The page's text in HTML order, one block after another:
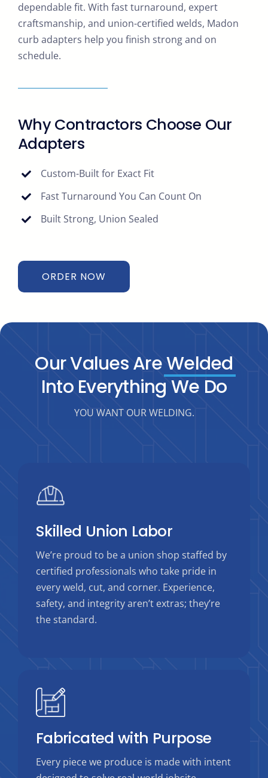
dependable fit. With fast turnaround, expert
craftsmanship, and union-certified welds, Madon
curb adapters help you finish strong and on
schedule.
Why Contractors Choose Our
Adapters
Custom-Built for Exact Fit
Fast Turnaround You Can Count On
Built Strong, Union Sealed
ORDER NOW
Our Values AreWelded
Into Everything We Do
YOU WANT OUR WELDING.
Skilled Union Labor
We’re proud to be a union shop staffed by
certified professionals who take pride in
every weld, cut, and corner. Experience,
safety, and integrity aren’t extras; they’re
the standard.
Fabricated with Purpose
Every piece we produce is made with intent